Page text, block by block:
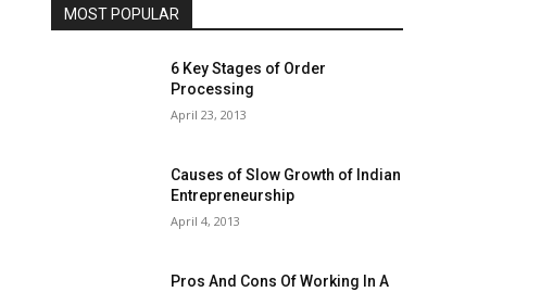
MOST POPULAR
6 Key Stages of Order
Processing
April 23, 2013
Causes of Slow Growth of Indian
Entrepreneurship
April 4, 2013
Pros And Cons Of Working In A